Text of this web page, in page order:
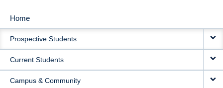
MAIN
NAVIGATION
Home
Prospective Students
Current Students
Campus & Community